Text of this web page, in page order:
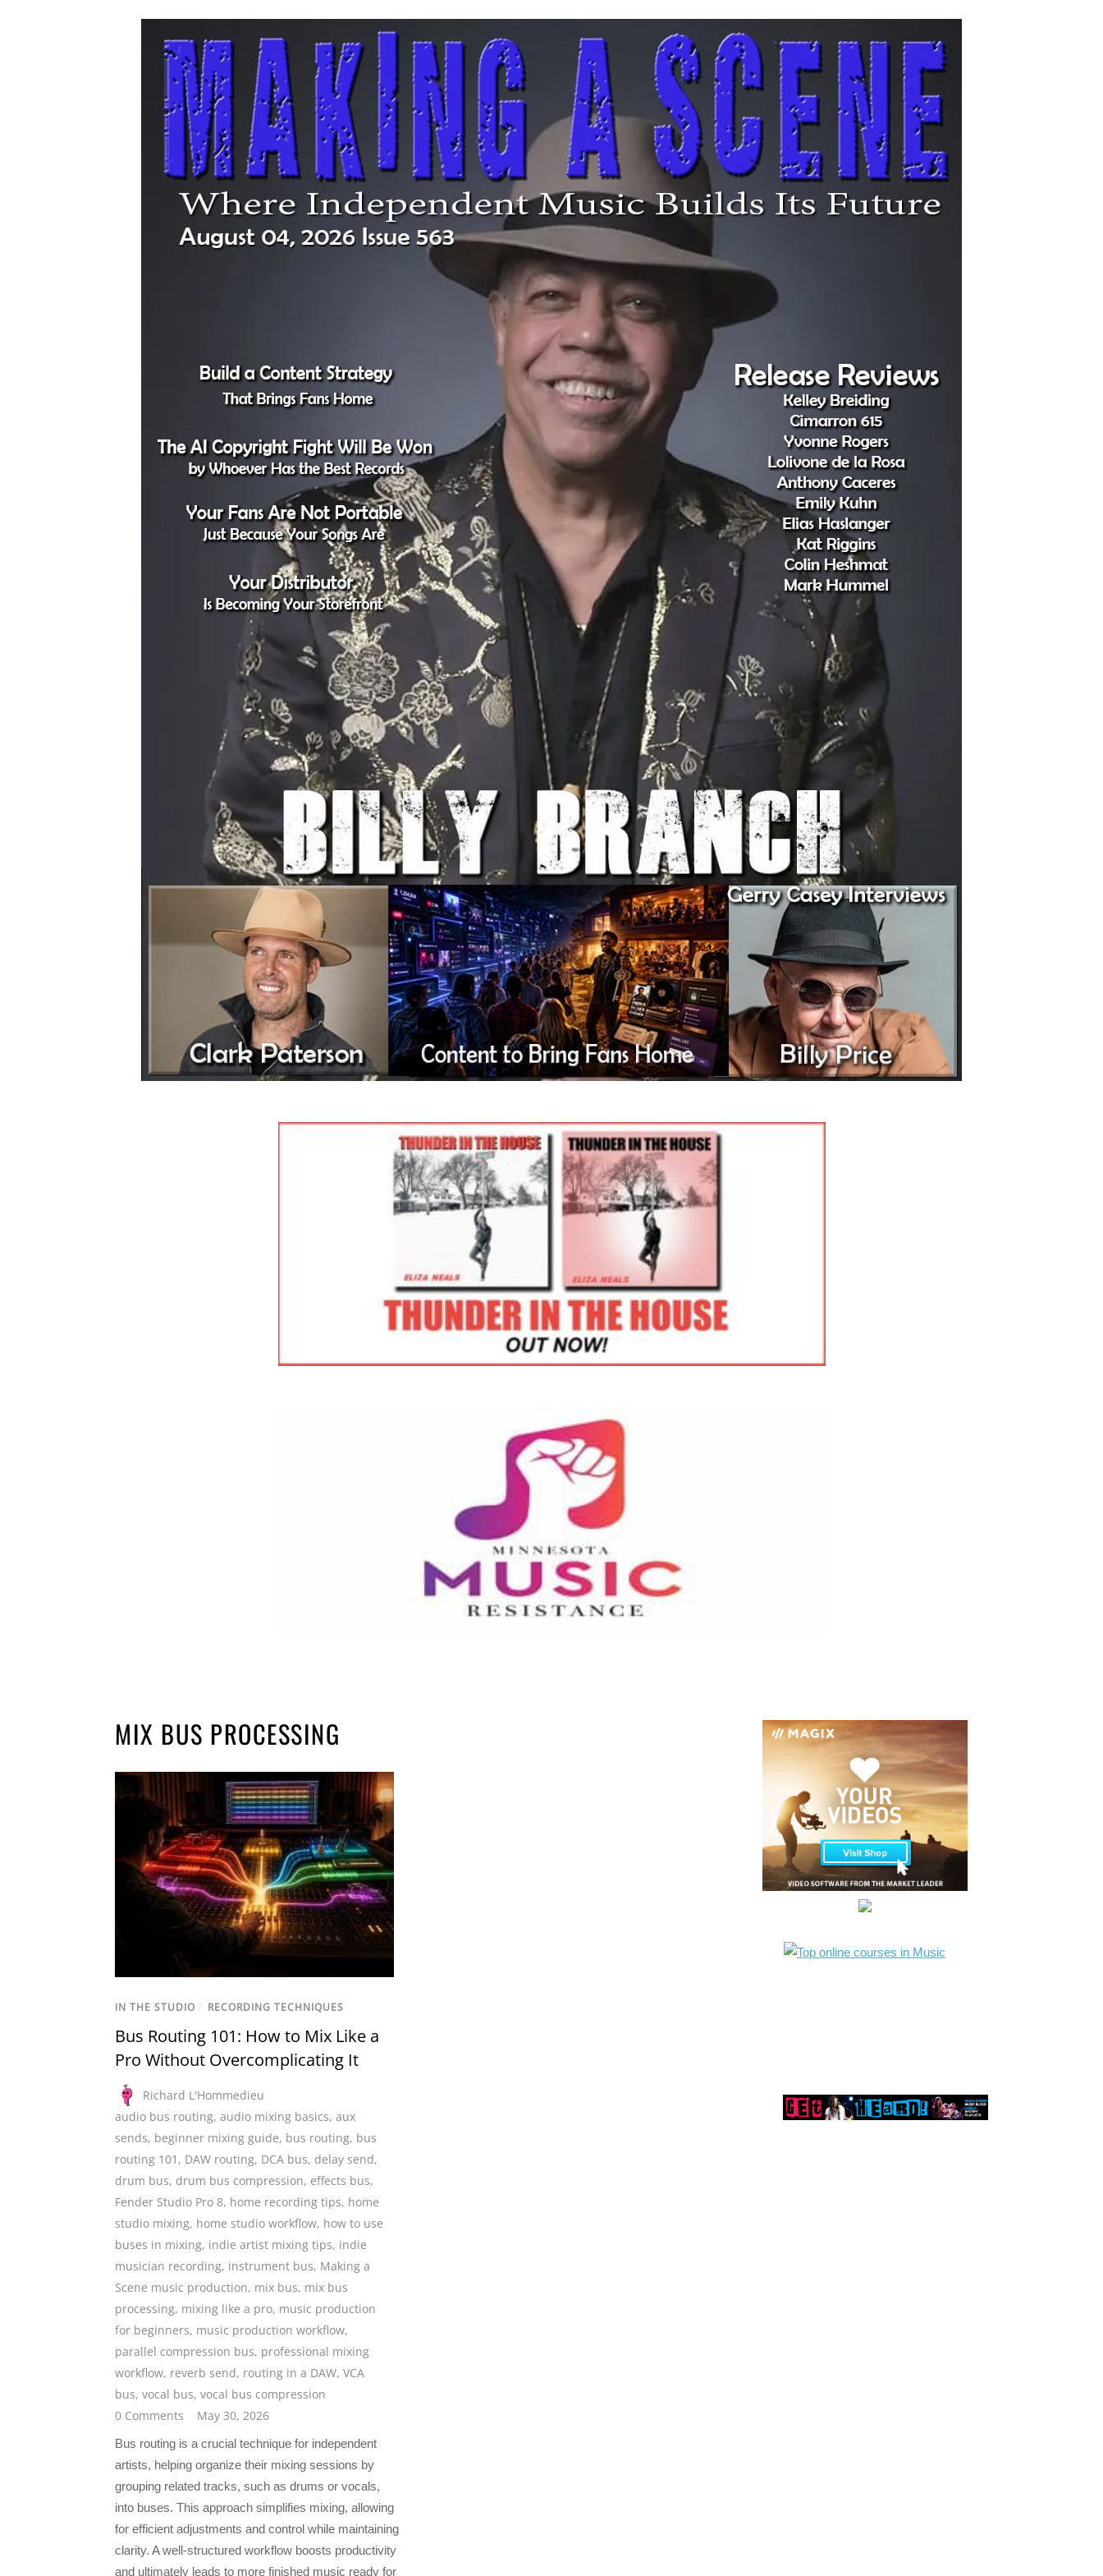
MIX BUS PROCESSING
IN THE STUDIO / RECORDING TECHNIQUES
Bus Routing 101: How to Mix Like a
Pro Without Overcomplicating It
Richard L'Hommedieu
audio bus routing, audio mixing basics, aux
sends, beginner mixing guide, bus routing, bus
routing 101 , DAW routing, DCA bus, delay send,
drum bus, drum bus compression, effects bus,
Fender Studio Pro 8, home recording tips, home
studio mixing, home studio workflow, how to use
buses in mixing, indie artist mixing tips, indie
musician recording, instrument bus, Making a
Scene music production, mix bus, mix bus
processing, mixing like a pro, music production
for beginners, music production workflow,
parallel compression bus, professional mixing
workflow, reverb send, routing in a DAW, VCA
bus, vocal bus, vocal bus compression
0 Comments
May 30, 2026
Bus routing is a crucial technique for independent
artists, helping organize their mixing sessions by
grouping related tracks, such as drums or vocals,
into buses. This approach simplifies mixing, allowing
for efficient adjustments and control while maintaining
clarity. A well-structured workflow boosts productivity
and ultimately leads to more finished music ready for